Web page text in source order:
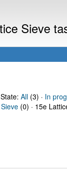
Sieve
State: All(3) · In
(0) · 15e